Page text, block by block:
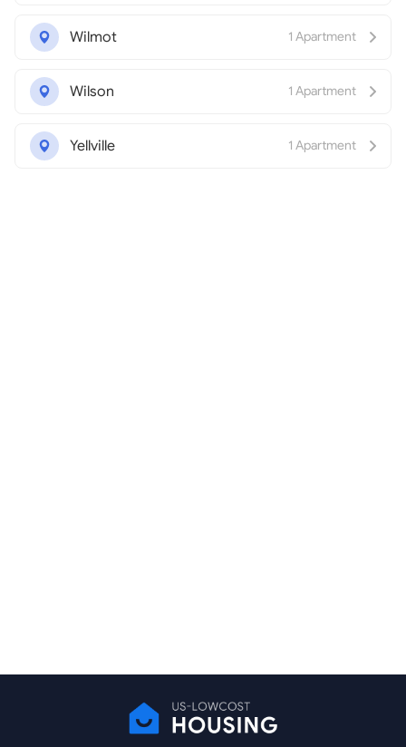
Wilmot 1 Apartment
Wilson 1 Apartment
Yellville 1 Apartment